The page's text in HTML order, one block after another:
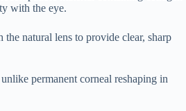
with the eye.
natural lens to provide clear, sharp
permanent corneal reshaping in